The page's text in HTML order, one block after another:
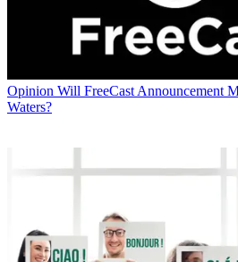
Opinion Will FreeCast Announcement
Waters?